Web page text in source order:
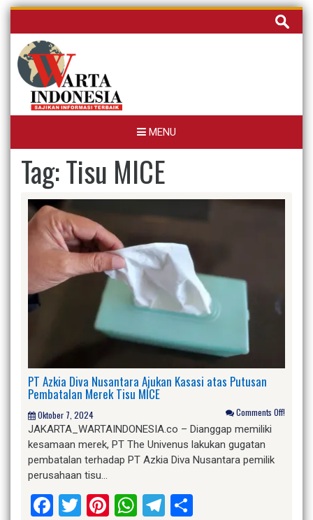
Skip
content
Cari
untuk:
MENU
Tag:Tisu MICE
PT Azkia Diva Nusantara Ajukan Kasasi atas Putusan
Pembatalan Merek Tisu MICE
Oktober 7, 2024 Comments Off!
JAKARTA_WARTAINDONESIA.co – Dianggap memiliki
kesamaan merek, PT The Univenus lakukan gugatan
pembatalan terhadap PT Azkia Diva Nusantara pemilik
perusahaan tisu…
Facebook
Twitter
Pinterest
WhatsApp
Telegram